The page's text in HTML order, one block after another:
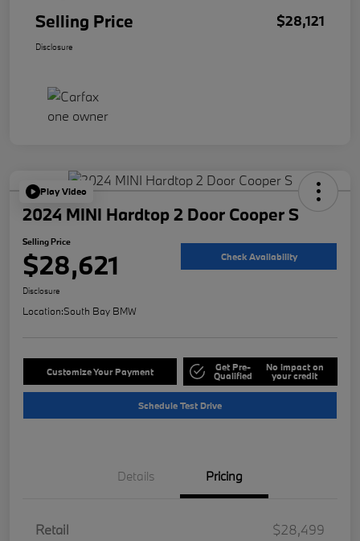
Selling Price $28,121
Disclosure
Play Video
2024 MINI Hardtop 2 Door Cooper S
Selling Price
$28,621 Check Availability
Disclosure
Location:South Bay BMW
Customize Your Payment Get Pre-
Qualified
No impact on
your credit
Schedule Test Drive
Details Pricing
Retail
$28,499